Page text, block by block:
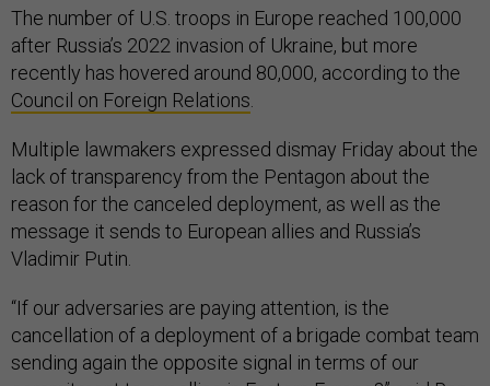
The number of U.S. troops in Europe reached 100,000
after Russia’s 2022 invasion of Ukraine, but more
recently has hovered around 80,000, according to the
Council on Foreign Relations.
Multiple lawmakers expressed dismay Friday about the
lack of transparency from the Pentagon about the
reason for the canceled deployment, as well as the
message it sends to European allies and Russia’s
Vladimir Putin.
“If our adversaries are paying attention, is the
cancellation of a deployment of a brigade combat team
sending again the opposite signal in terms of our